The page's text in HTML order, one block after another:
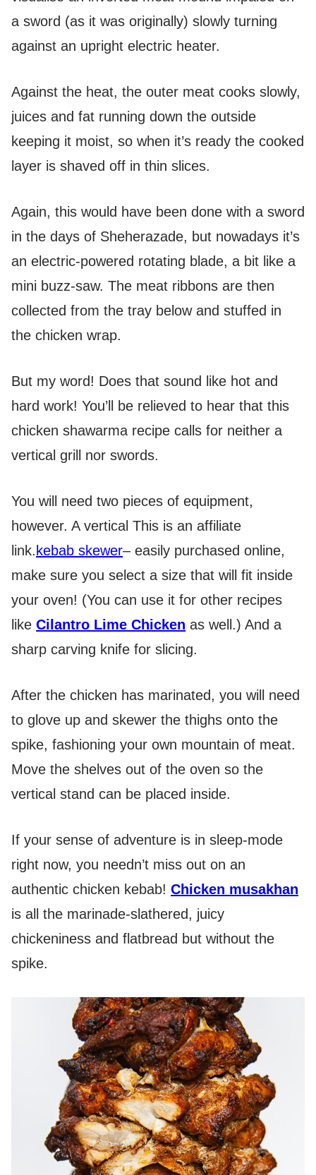
a sword (as it was originally) slowly turning
against an upright electric heater.
Against the heat, the outer meat cooks slowly,
juices and fat running down the outside
keeping it moist, so when it’s ready the cooked
layer is shaved off in thin slices.
Again, this would have been done with a sword
in the days of Sheherazade, but nowadays it’s
an electric-powered rotating blade, a bit like a
mini buzz-saw. The meat ribbons are then
collected from the tray below and stuffed in
the chicken wrap.
But my word! Does that sound like hot and
hard work! You’ll be relieved to hear that this
chicken shawarma recipe calls for neither a
vertical grill nor swords.
You will need two pieces of equipment,
however. A vertical This is an affiliate
link.kebab skewer– easily purchased online,
make sure you select a size that will fit inside
your oven! (You can use it for other recipes
like Cilantro Lime Chicken as well.) And a
sharp carving knife for slicing.
After the chicken has marinated, you will need
to glove up and skewer the thighs onto the
spike, fashioning your own mountain of meat.
Move the shelves out of the oven so the
vertical stand can be placed inside.
If your sense of adventure is in sleep-mode
right now, you needn’t miss out on an
authentic chicken kebab! Chicken musakhan
is all the marinade-slathered, juicy
chickeniness and flatbread but without the
spike.